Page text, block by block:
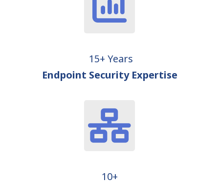
15+ Years
Endpoint Security Expertise
10+